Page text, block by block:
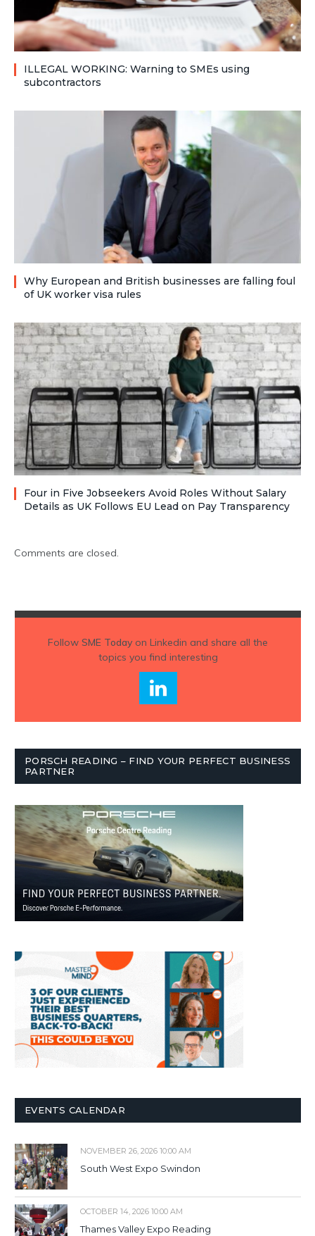
ILLEGAL WORKING: Warning to SMEs using
subcontractors
Why European and British businesses are falling foul
of UK worker visa rules
Four in Five Jobseekers Avoid Roles Without Salary
Details as UK Follows EU Lead on Pay Transparency
Comments are closed.
Follow SME Todayon Linkedin and share all the
topics you find interesting
PORSCH READING – FIND YOUR PERFECT BUSINESS
PARTNER
EVENTS CALENDAR
NOVEMBER 26, 2026 10:00 AM
South West Expo Swindon
OCTOBER 14, 2026 10:00 AM
Thames Valley Expo Reading